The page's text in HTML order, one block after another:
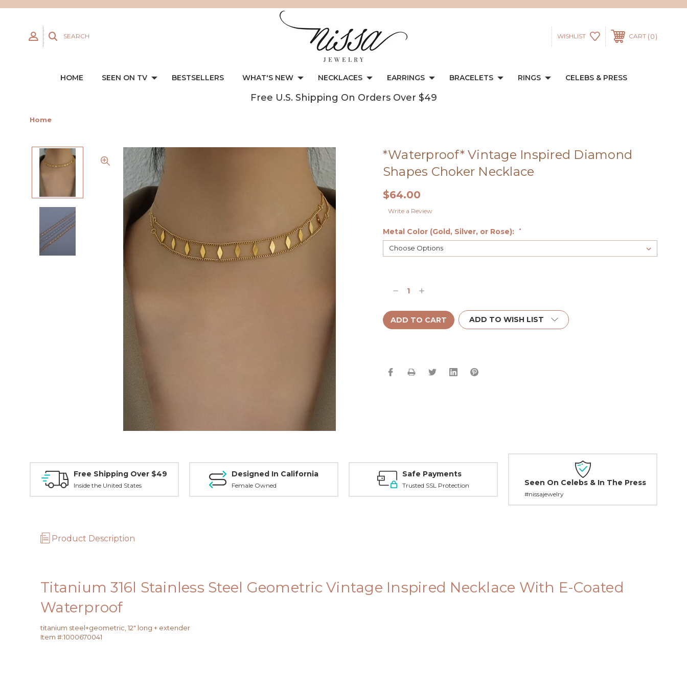
SEARCH WISHLIST CART 0
HOME SEEN ON TV BESTSELLERS WHAT'S NEW NECKLACES EARRINGS BRACELETS RINGS CELEBS & PRESS
Free U.S. Shipping On Orders Over $49
Home
*Waterproof* Vintage Inspired Diamond
Shapes Choker Necklace
$64.00
Write a Review
Metal Color (Gold, Silver, or Rose): *
DecreaseIncrease
ADD TO WISH LIST
Free Shipping Over $49
Inside the United States
Designed In California
Female Owned
Safe Payments
Trusted SSL Protection Seen On Celebs & In The Press
#nissajewelry
Product Description
Titanium 316l Stainless Steel Geometric Vintage Inspired Necklace With E-Coated
Waterproof
titanium steel+geometric, 12" long + extender
Item #:1000670041